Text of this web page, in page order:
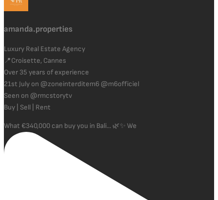
amanda.properties
Luxury Real Estate Agency
📍Croisette, Cannes
Over 35 years of experience
21st July on @zoneinterditem6 @m6officiel
Seen on @rmcstorytv
Buy | Sell | Rent
What €340,000 can buy you in Bali... 🌿✨ We